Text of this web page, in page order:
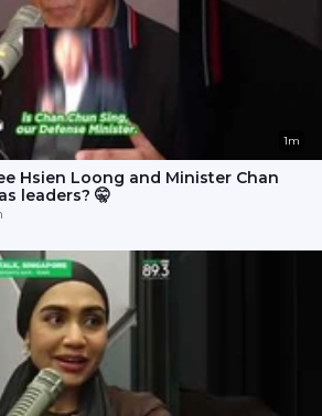
1m
Hsien Loong and Minister Chan
leaders? 🤫